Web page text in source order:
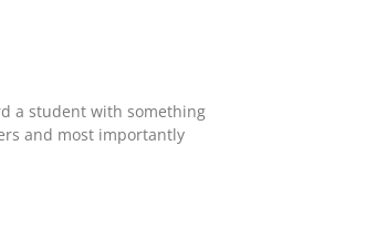
a student with something
and most importantly